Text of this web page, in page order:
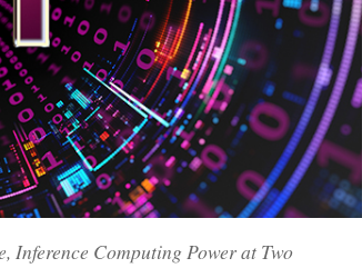
Inference Computing Power at Two